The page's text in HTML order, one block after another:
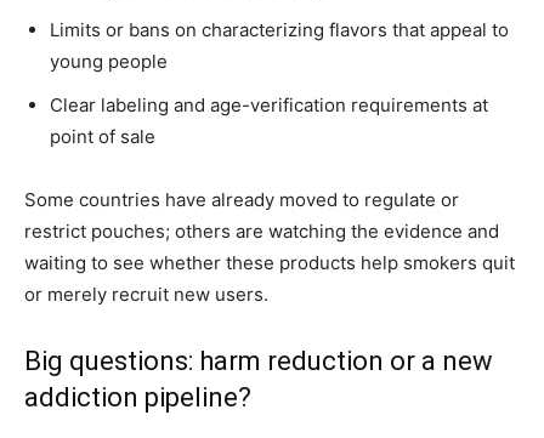
Limits or bans on characterizing flavors that appeal to
young people
Clear labeling and age-verification requirements at
point of sale
Some countries have already moved to regulate or
restrict pouches; others are watching the evidence and
waiting to see whether these products help smokers quit
or merely recruit new users.
Big questions: harm reduction or a new
addiction pipeline?